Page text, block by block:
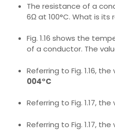
The resistance of a
6Ω at 100°C. What is its
Fig. 1.16 shows the
of a conductor. The
Referring to Fig. 1.16,
004°C
Referring to Fig. 1.17,
Referring to Fig. 1.17,